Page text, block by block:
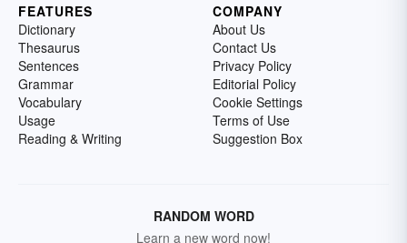
FEATURES
Dictionary
Thesaurus
Sentences
Grammar
Vocabulary
Usage
Reading & Writing
COMPANY
About Us
Contact Us
Privacy Policy
Editorial Policy
Cookie Settings
Terms of Use
Suggestion Box
RANDOM WORD
Learn a new word now!